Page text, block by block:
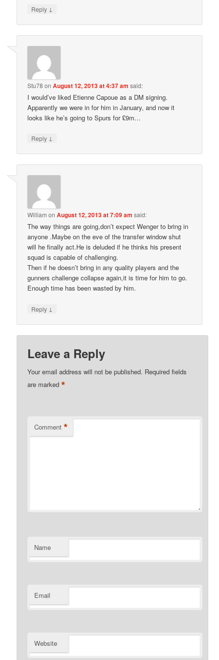
Reply ↓
Stu78 onAugust 12, 2013 at 4:37 am said:
I would’ve liked Etienne Capoue as a DM signing.
Apparently we were in for him in January, and now it
looks like he’s going to Spurs for £9m…
Reply ↓
William onAugust 12, 2013 at 7:09 am said:
The way things are going,don’t expect Wenger to bring in
anyone .Maybe on the eve of the transfer window shut
will he finally act.He is deluded if he thinks his present
squad is capable of challenging.
Then if he doesn’t bring in any quality players and the
gunners challenge collapse again,it is time for him to go.
Enough time has been wasted by him.
Reply ↓
Leave a Reply
Your email address will not be published. Required fields
are marked*
Comment *
Name
Email
Website